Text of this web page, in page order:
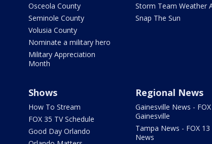
Osceola County
Seminole County
Volusia County
Nominate a military hero
Military Appreciation
Month
Storm Team Weather
Snap The Sun
Shows
How To Stream
FOX 35 TV Schedule
Good Day Orlando
Regional News
Gainesville News - FOX
Gainesville
Tampa News - FOX 13
News